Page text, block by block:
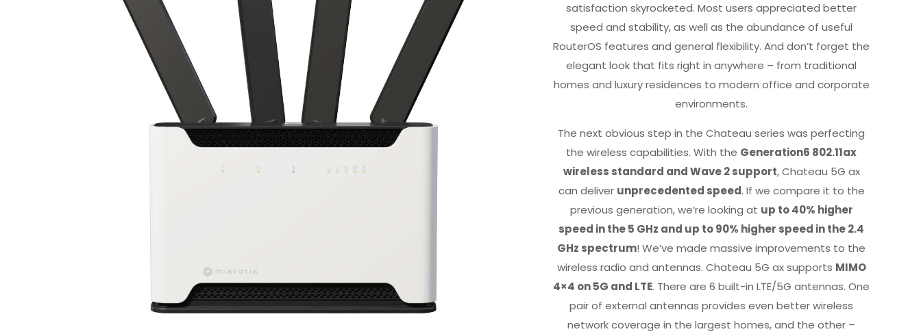
satisfaction skyrocketed. Most users appreciated better
speed and stability, as well as the abundance of useful
RouterOS features and general flexibility. And don’t forget the
elegant look that fits right in anywhere – from traditional
homes and luxury residences to modern office and corporate
environments.
The next obvious step in the Chateau series was perfecting
the wireless capabilities. With the Generation6 802.11ax
wireless standard and Wave 2 support, Chateau 5G ax
can deliver unprecedented speed. If we compare it to the
previous generation, we’re looking at up to 40% higher
speed in the 5 GHz and up to 90% higher speed in the 2.4
GHz spectrum! We’ve made massive improvements to the
wireless radio and antennas. Chateau 5G ax supports MIMO
4×4 on 5G and LTE. There are 6 built-in LTE/5G antennas. One
pair of external antennas provides even better wireless
network coverage in the largest homes, and the other –